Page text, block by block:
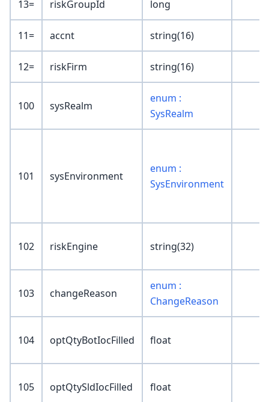
13= riskGroupId long
11= accnt string(16)
12= riskFirm string(16)
100 sysRealm
enum :
SysRealm
101 sysEnvironment
enum :
SysEnvironment
102 riskEngine string(32)
103 changeReason
enum :
ChangeReason
104 optQtyBotIocFilled float
105 optQtySldIocFilled float